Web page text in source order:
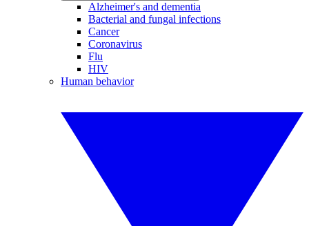
Alzheimer's and dementia
Bacterial and fungal infections
Cancer
Coronavirus
Flu
HIV
Human behavior